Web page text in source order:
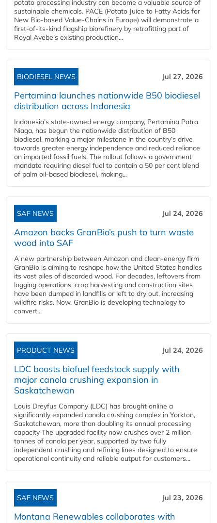
potato processing industry can become a valuable source of
sustainable chemicals. PACE (Potato Juice to Fatty Acids for
New Bio-based Value-Chains in Europe) will demonstrate a
first-of-its-kind flagship biorefinery by retrofitting part of
Royal Avebe’s existing production...
BIODIESEL NEWS Jul 27, 2026
Pertamina launches nationwide B50 biodiesel
distribution across Indonesia
Indonesia’s state-owned energy company, Pertamina Patra
Niaga, has begun the nationwide distribution of B50
biodiesel, marking a major milestone in the country’s drive
towards greater energy independence and reduced reliance
on imported fossil fuels. The rollout follows a government
mandate requiring diesel fuel to contain a 50 per cent blend
of palm oil-based biodiesel, making...
SAF NEWS Jul 24, 2026
Amazon backs GranBio’s push to turn waste
wood into SAF
A new partnership between Amazon and clean‑energy firm
GranBio is aiming to reshape how the United States handles
its vast piles of discarded wood. For decades, leftovers from
logging operations, crop harvesting and construction sites
have been dumped in landfills or left to dry out, increasing
wildfire risks. Now, GranBio is developing technology to
convert...
PRODUCT NEWS Jul 24, 2026
LDC boosts biofuel feedstock supply with
major canola crushing expansion in
Saskatchewan
Louis Dreyfus Company (LDC) has brought online a
significantly expanded canola crushing complex in Yorkton,
Saskatchewan, more than doubling its annual processing
capacity The upgraded facility now crushes over 2 million
tonnes of canola per year, supported by two fully
independent crushing and refining lines designed to ensure
operational continuity and reliable output for customers...
SAF NEWS Jul 23, 2026
Montana Renewables collaborates with